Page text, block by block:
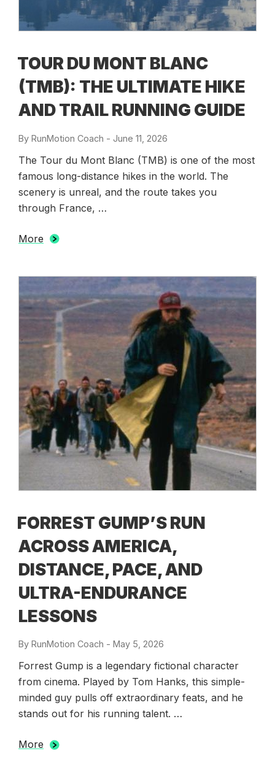
TOUR DU MONT BLANC
(TMB): THE ULTIMATE HIKE
AND TRAIL RUNNING GUIDE
By RunMotion Coach - Posted
June 11, 2026
The Tour du Mont Blanc (TMB) is one of the most
famous long-distance hikes in the world. The
scenery is unreal, and the route takes you
through France, …
More
FORREST GUMP’S RUN
ACROSS AMERICA,
DISTANCE, PACE, AND
ULTRA-ENDURANCE
LESSONS
By RunMotion Coach - Posted
May 5, 2026
Forrest Gump is a legendary fictional character
from cinema. Played by Tom Hanks, this simple-
minded guy pulls off extraordinary feats, and he
stands out for his running talent. …
More